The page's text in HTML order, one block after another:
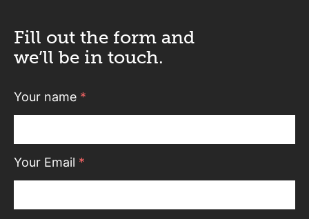
Fill out the form and
we’ll be in touch.
Your name *
Your Email *